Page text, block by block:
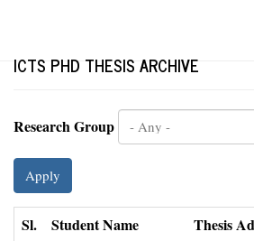
ICTS PHD THESIS ARCHIVE
Research Group
Apply
Sl. Student Name Thesis